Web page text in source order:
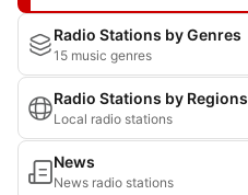
Radio Stations by Genres
15 music genres
Radio Stations by Regions
Local radio stations
News
News radio stations